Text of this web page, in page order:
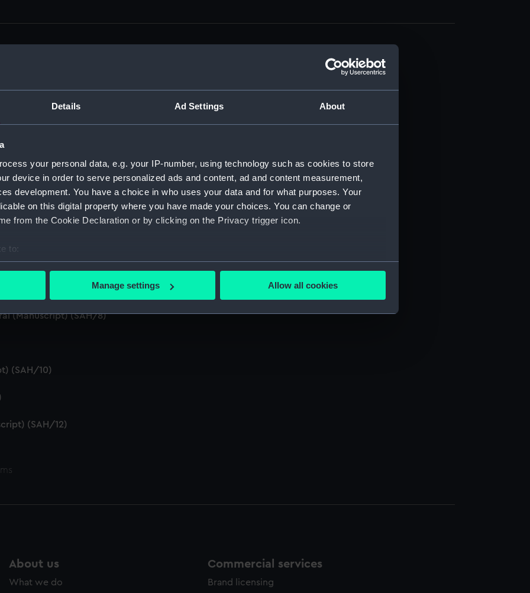
Details Ad Settings About
your personal data, e.g. your IP-number, using technology such as cookies to store
device in order to serve personalized ads and content, ad and content measurement,
development. You have a choice in who uses your data and for what purposes. Your
on this digital property where you have made your choices. You can change or
from the Cookie Declaration or by clicking on the Privacy trigger icon.
to:
your geographical location which can be accurate to within several meters
personal data is processed and set your preferences in the
make our websites work correctly for you.
to remember your preferences, understand how our website is used, and to help us
to allow all cookies, change your preferences or opt-out at any time.
Manage settings Allow all cookies
(SAH)
(Manuscript) (SAH/1)
(SAH/2)
3)
of letters written by the Secretary. (Manuscript) (SAH/4)
the Secretary (First Series) (Manuscript) (SAH/5)
the Secretary (Second Series) (Manuscript) (SAH/6)
(SAH/7)
(Manuscript) (SAH/8)
(SAH/10)
(SAH/12)
About us
What we do
Commercial services
Brand licensing